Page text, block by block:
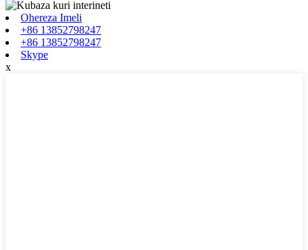
Ohereza Imeli
+86 13852798247
+86 13852798247
Skype
x